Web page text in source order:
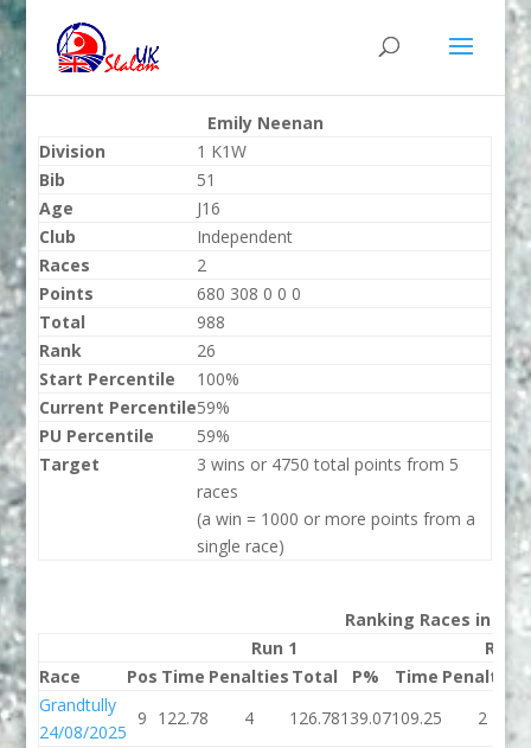
Emily Neenan
Division
1 K1W
Bib
51
Age
J16
Club
Independent
Races
2
Points
680 308 0 0 0
Total
988
Rank
26
Start Percentile
100%
Current Percentile59%
PU Percentile
59%
Target
3 wins or 4750 total points from 5
races
(a win = 1000 or more points from a
single race)
Ranking Races in
Run 1
Run 2
Race
Pos Time Penalties Total P% Time Penalties
Grandtully
24/08/2025
9 122.78 4 126.78139.07109.25 2